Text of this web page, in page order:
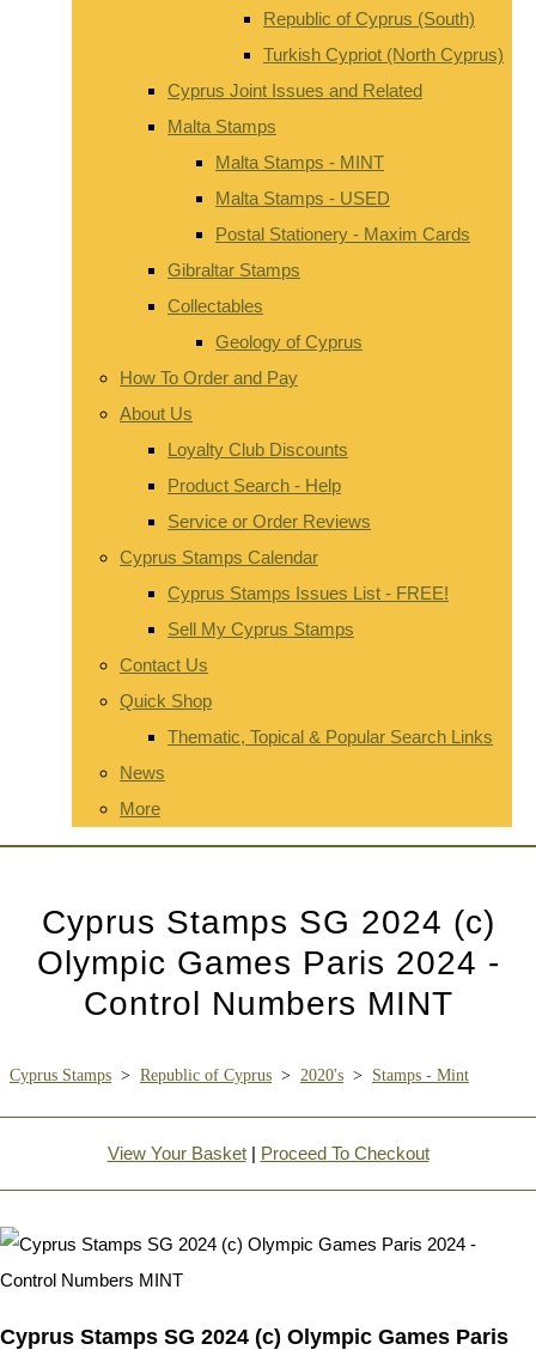
Republic of Cyprus (South)
Turkish Cypriot (North Cyprus)
Cyprus Joint Issues and Related
Malta Stamps
Malta Stamps - MINT
Malta Stamps - USED
Postal Stationery - Maxim Cards
Gibraltar Stamps
Collectables
Geology of Cyprus
How To Order and Pay
About Us
Loyalty Club Discounts
Product Search - Help
Service or Order Reviews
Cyprus Stamps Calendar
Cyprus Stamps Issues List - FREE!
Sell My Cyprus Stamps
Contact Us
Quick Shop
Thematic, Topical & Popular Search Links
News
More
Cyprus Stamps SG 2024 (c)
Olympic Games Paris 2024 -
Control Numbers MINT
Cyprus Stamps > Republic of Cyprus > 2020's > Stamps - Mint
View Your Basket| Proceed To Checkout
Cyprus Stamps SG 2024 (c) Olympic Games Paris